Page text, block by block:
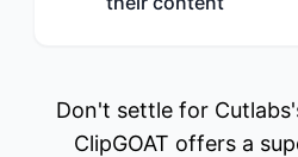
Don't settle for
ClipGOAT offers a